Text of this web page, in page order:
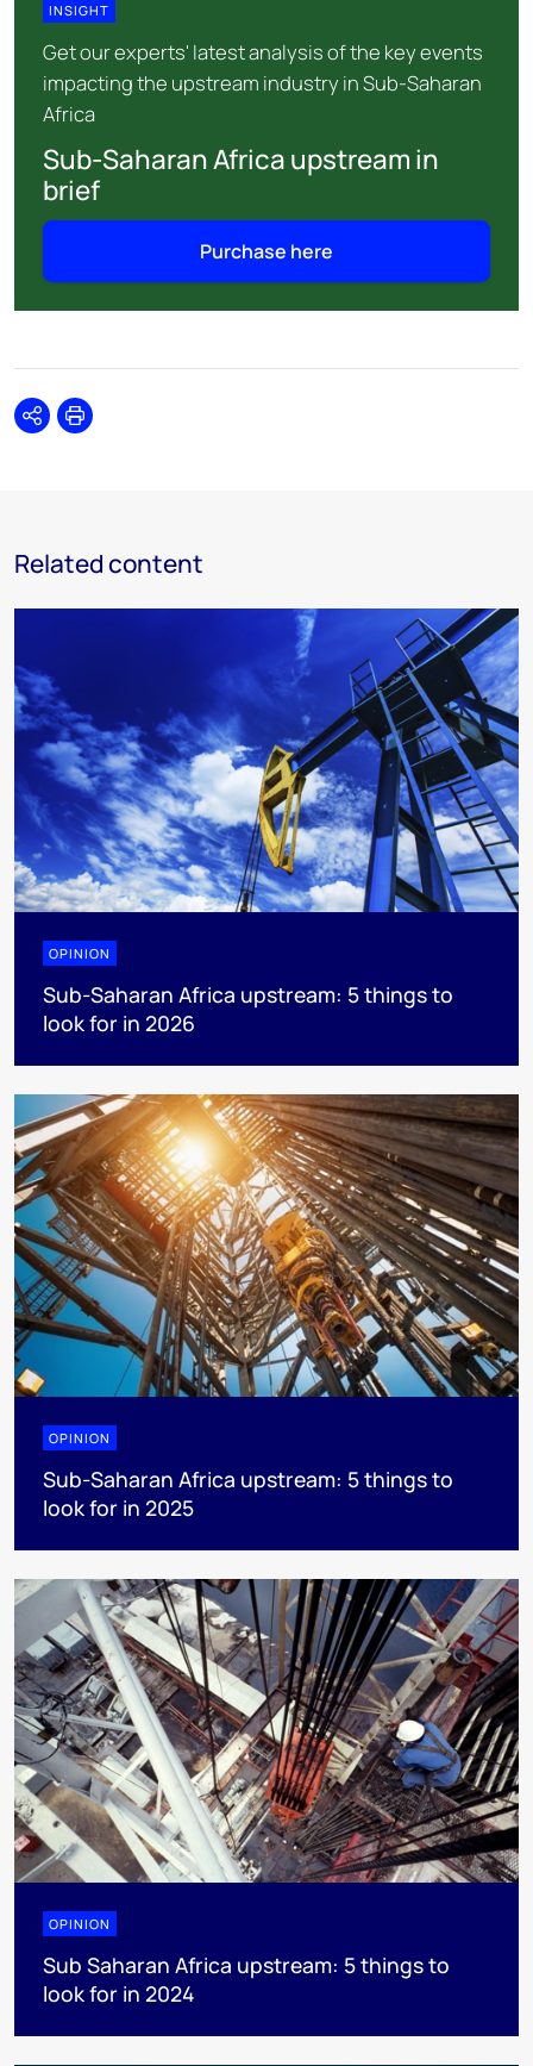
INSIGHT
Get our experts' latest analysis of the key events
impacting the upstream industry in Sub-Saharan
Africa
Sub-Saharan Africa upstream in
brief
Purchase here
SharePrint
Related content
OPINION
Sub-Saharan Africa upstream: 5 things to
look for in 2026
OPINION
Sub-Saharan Africa upstream: 5 things to
look for in 2025
OPINION
Sub Saharan Africa upstream: 5 things to
look for in 2024